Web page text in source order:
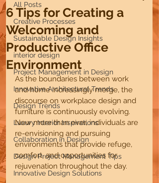
All Posts
Creative Processes
Sustainable Design Insights
interior design
Project Management in Design
Innovative Architectural Trends
Design Trends
Luxury Interior Inspirations
Collaboration in Design
Design Project Management Tips
Innovative Design Solutions
6 Tips for Creating a
Welcoming and
Productive Office
Environment
As the boundaries between work
and home increasingly merge, the
discourse on workplace design and
furniture is continuously evolving.
Now more than ever, individuals are
re-envisioning and pursuing
environments that provide refuge,
comfort, and opportunities for
rejuvenation throughout the day.